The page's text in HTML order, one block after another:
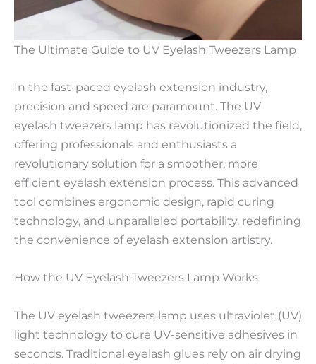
The Ultimate Guide to UV Eyelash Tweezers Lamp
In the fast-paced eyelash extension industry,
precision and speed are paramount. The UV
eyelash tweezers lamp has revolutionized the field,
offering professionals and enthusiasts a
revolutionary solution for a smoother, more
efficient eyelash extension process. This advanced
tool combines ergonomic design, rapid curing
technology, and unparalleled portability, redefining
the convenience of eyelash extension artistry.
How the UV Eyelash Tweezers Lamp Works
The UV eyelash tweezers lamp uses ultraviolet (UV)
light technology to cure UV-sensitive adhesives in
seconds. Traditional eyelash glues rely on air drying